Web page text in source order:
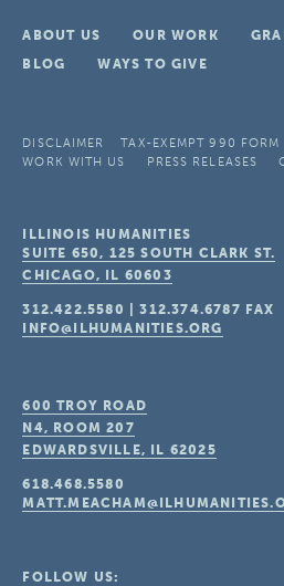
ABOUT US OUR WORK
BLOG
WAYS TO GIVE
DISCLAIMER TAX-EXEMPT 990 FORM
WORK WITH US
PRESS RELEASES
ILLINOIS HUMANITIES
SUITE 650, 125 SOUTH CLARK ST.
CHICAGO, IL 60603
312.422.5580 |312.374.6787 FAX
INFO@ILHUMANITIES.ORG
600 TROY ROAD
N4, ROOM 207
EDWARDSVILLE, IL 62025
618.468.5580
FOLLOW US: